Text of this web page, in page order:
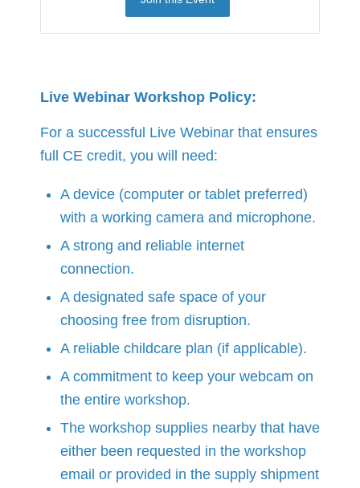
Live Webinar Workshop Policy:
For a successful Live Webinar that ensures
full CE credit, you will need:
A device (computer or tablet preferred)
with a working camera and microphone.
A strong and reliable internet
connection.
A designated safe space of your
choosing free from disruption.
A reliable childcare plan (if applicable).
A commitment to keep your webcam on
the entire workshop.
The workshop supplies nearby that have
either been requested in the workshop
email or provided in the supply shipment